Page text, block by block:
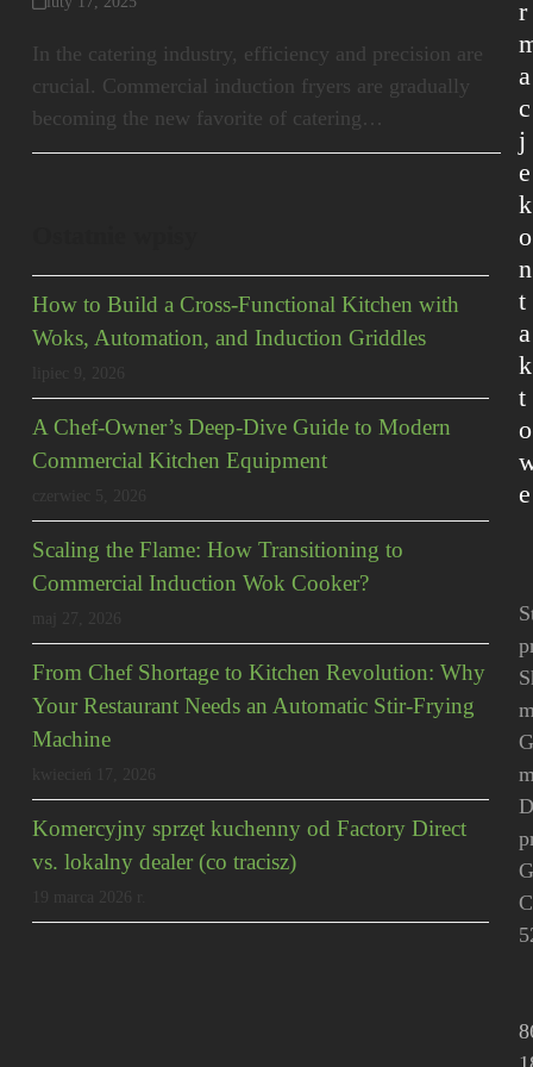
In the catering industry, efficiency and precision are
crucial. Commercial induction fryers are gradually
becoming the new favorite of catering…
How to Build a Cross-Functional Kitchen with
Woks, Automation, and Induction Griddles
A Chef-Owner’s Deep-Dive Guide to Modern
Commercial Kitchen Equipment
Scaling the Flame: How Transitioning to
Commercial Induction Wok Cooker?
From Chef Shortage to Kitchen Revolution: Why
Your Restaurant Needs an Automatic Stir-Frying
Machine
Komercyjny sprzęt kuchenny od Factory Direct
vs. lokalny dealer (co tracisz)
r
a
c
j
e
k
o
n
t
a
k
t
o
e